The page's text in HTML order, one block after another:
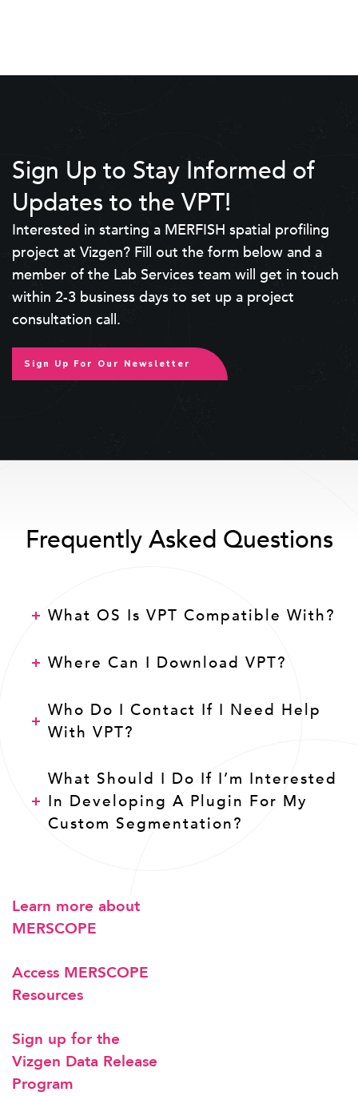
Sign Up to Stay Informed of
Updates to the VPT!
Interested in starting a MERFISH spatial profiling
project at Vizgen? Fill out the form below and a
member of the Lab Services team will get in touch
within 2-3 business days to set up a project
consultation call.
Sign Up For Our Newsletter
Frequently Asked Questions
What OS Is VPT Compatible With?
Where Can I Download VPT?
Who Do I Contact If I Need Help
With VPT?
What Should I Do If I’m Interested
In Developing A Plugin For My
Custom Segmentation?
Learn more about
MERSCOPE
Access MERSCOPE
Resources
Sign up for the
Vizgen Data Release
Program